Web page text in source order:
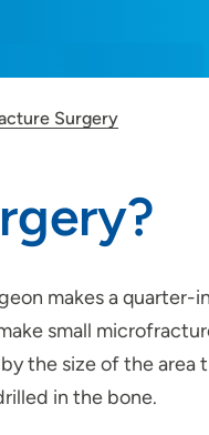
Surgery
makes a
small
the size of the area
in the bone.